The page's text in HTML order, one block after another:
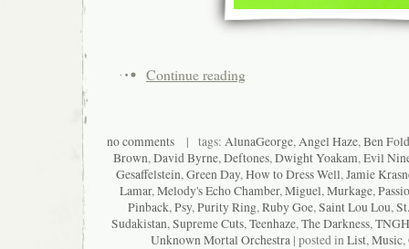
Continue reading
no comments| tags: AlunaGeorge,Angel Haze,Ben
Brown,David Byrne,Deftones,Dwight Yoakam,Evil
Gesaffelstein,Green Day,How to Dress Well,Jamie
Lamar,Melody's Echo Chamber,Miguel,Murkage,
Pinback,Psy,Purity Ring,Ruby Goe,Saint Lou Lou,
Sudakistan,Supreme Cuts,Teenhaze,The Darkness,
Unknown Mortal Orchestra| posted inList,Music,